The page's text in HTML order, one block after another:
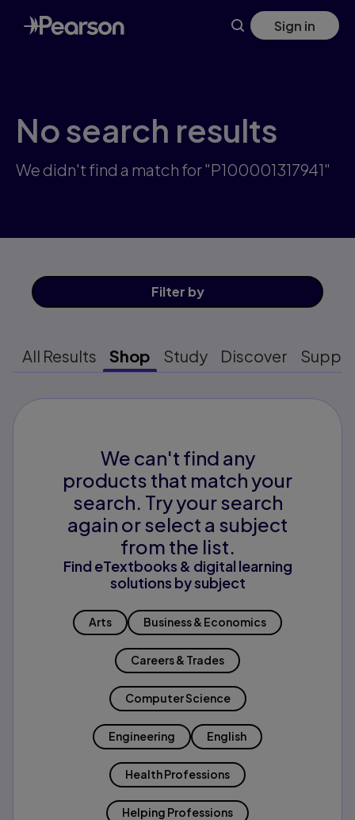
Skip
to
main
Sign in
No search results
We didn't find a match for "P100001317941"
Filter by
All Results Shop Study Discover
We can't find any
products that match your
search. Try your search
again or select a subject
from the list.
Find eTextbooks & digital learning
solutions by subject
Arts Business & Economics
Careers & Trades
Computer Science
Engineering English
Health Professions
Helping Professions